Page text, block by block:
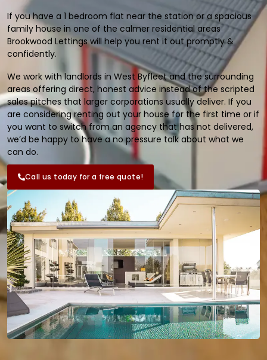
If you have a 1 bedroom flat near the station or a spacious
family house in one of the calmer residential areas
Brookwood Lettings will help you rent it out promptly &
confidently.
We work with landlords in West Byfleet and the surrounding
areas offering direct, honest advice instead of the scripted
sales pitches that larger corporations usually deliver. If you
are considering renting out your house for the first time or if
you want to switch from an agency that has not delivered,
we’d be happy to have a no pressure talk about what we
can do.
Call us today for a free quote!